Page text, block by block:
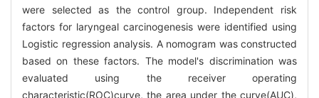
were selected as the control group. Independent risk
factors for laryngeal carcinogenesis were identified using
Logistic regression analysis. A nomogram was constructed
based on these factors. The model's discrimination was
evaluated using the receiver operating
characteristic(ROC)curve, the area under the curve(AUC),